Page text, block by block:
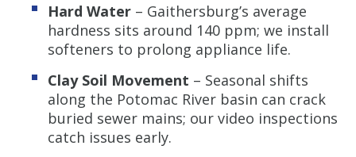
Hard Water – Gaithersburg’s average
hardness sits around 140 ppm; we install
softeners to prolong appliance life.
Clay Soil Movement – Seasonal shifts
along the Potomac River basin can crack
buried sewer mains; our video inspections
catch issues early.